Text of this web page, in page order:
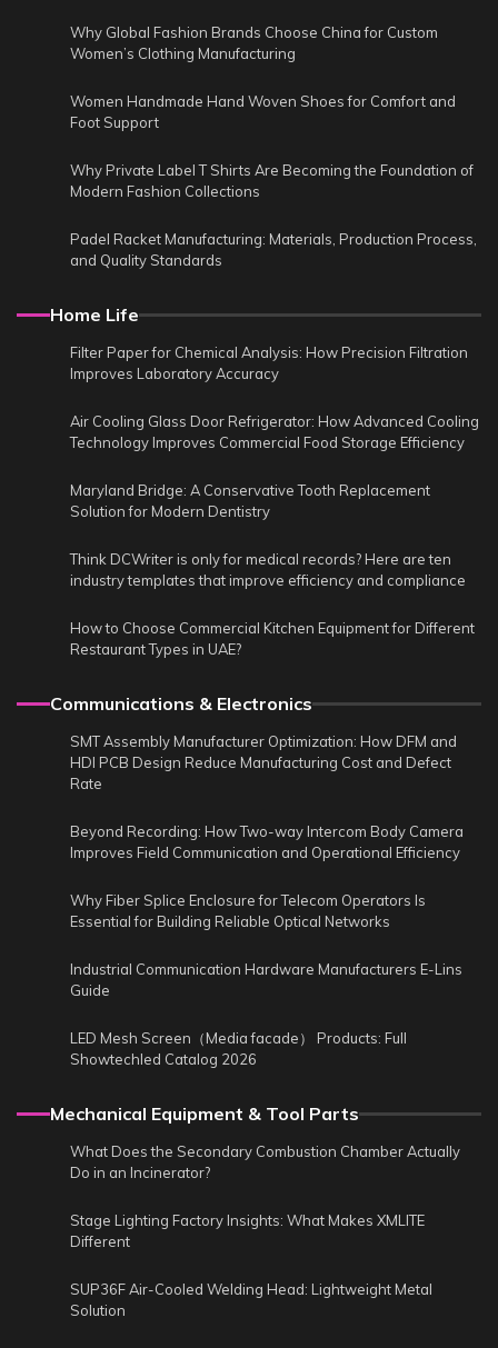
Why Global Fashion Brands Choose China for Custom
Women’s Clothing Manufacturing
Women Handmade Hand Woven Shoes for Comfort and
Foot Support
Why Private Label T Shirts Are Becoming the Foundation of
Modern Fashion Collections
Padel Racket Manufacturing: Materials, Production Process,
and Quality Standards
Home Life
Filter Paper for Chemical Analysis: How Precision Filtration
Improves Laboratory Accuracy
Air Cooling Glass Door Refrigerator: How Advanced Cooling
Technology Improves Commercial Food Storage Efficiency
Maryland Bridge: A Conservative Tooth Replacement
Solution for Modern Dentistry
Think DCWriter is only for medical records? Here are ten
industry templates that improve efficiency and compliance
How to Choose Commercial Kitchen Equipment for Different
Restaurant Types in UAE?
Communications & Electronics
SMT Assembly Manufacturer Optimization: How DFM and
HDI PCB Design Reduce Manufacturing Cost and Defect
Rate
Beyond Recording: How Two-way Intercom Body Camera
Improves Field Communication and Operational Efficiency
Why Fiber Splice Enclosure for Telecom Operators Is
Essential for Building Reliable Optical Networks
Industrial Communication Hardware Manufacturers E-Lins
Guide
LED Mesh Screen（Media facade） Products: Full
Showtechled Catalog 2026
Mechanical Equipment & Tool Parts
What Does the Secondary Combustion Chamber Actually
Do in an Incinerator?
Stage Lighting Factory Insights: What Makes XMLITE
Different
SUP36F Air-Cooled Welding Head: Lightweight Metal
Solution